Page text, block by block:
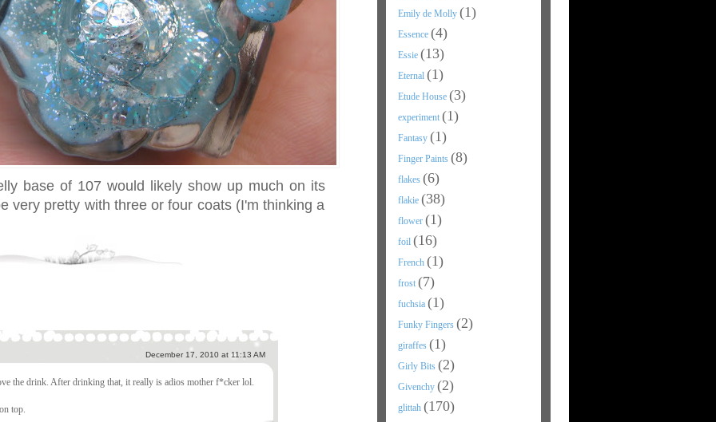
base of 107 would likely show up much on its
very pretty with three or four coats (I'm thinking a
December 17, 2010 at 11:13 AM
the drink. After drinking that, it really is adios mother f*cker lol.
top.
Emily de Molly (1)
Essence (4)
Essie (13)
Eternal (1)
Etude House (3)
experiment (1)
Fantasy (1)
Finger Paints (8)
flakes (6)
flakie (38)
flower (1)
foil (16)
French (1)
frost (7)
fuchsia (1)
Funky Fingers (2)
giraffes (1)
Girly Bits (2)
Givenchy (2)
glittah (170)